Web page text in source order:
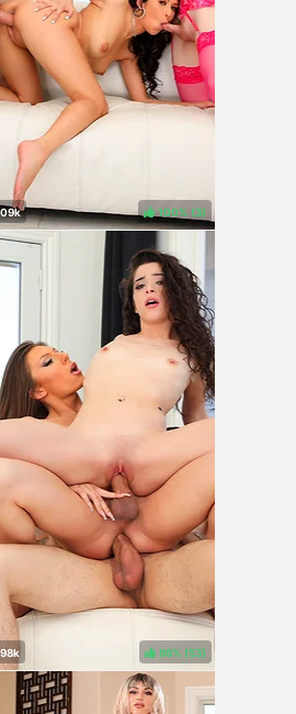
100% ( )
98% ( )